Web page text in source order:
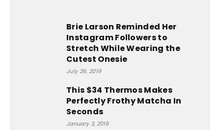
Brie Larson Reminded Her
Instagram Followers to
Stretch While Wearing the
Cutest Onesie
July 26, 2019
This $34 Thermos Makes
Perfectly Frothy Matcha In
Seconds
January 3, 2019